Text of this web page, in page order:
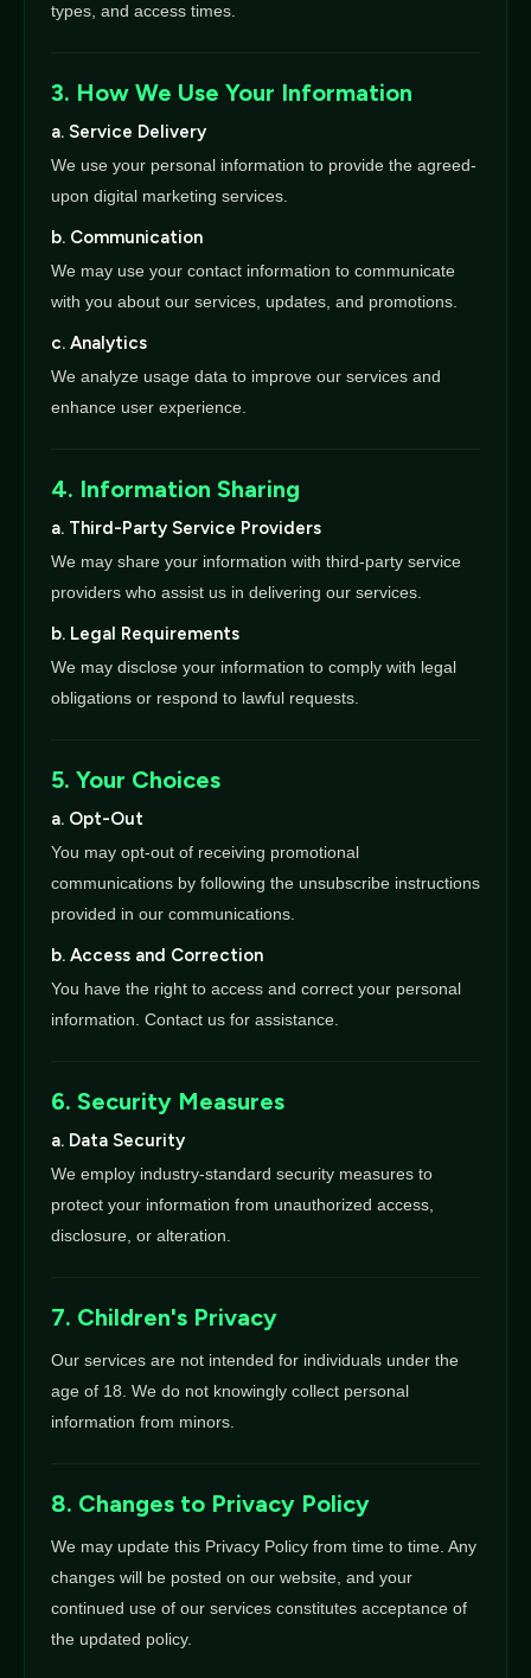
types, and access times.
3. How We Use Your Information
a. Service Delivery
We use your personal information to provide the agreed-
upon digital marketing services.
b. Communication
We may use your contact information to communicate
with you about our services, updates, and promotions.
c. Analytics
We analyze usage data to improve our services and
enhance user experience.
4. Information Sharing
a. Third-Party Service Providers
We may share your information with third-party service
providers who assist us in delivering our services.
b. Legal Requirements
We may disclose your information to comply with legal
obligations or respond to lawful requests.
5. Your Choices
a. Opt-Out
You may opt-out of receiving promotional
communications by following the unsubscribe instructions
provided in our communications.
b. Access and Correction
You have the right to access and correct your personal
information. Contact us for assistance.
6. Security Measures
a. Data Security
We employ industry-standard security measures to
protect your information from unauthorized access,
disclosure, or alteration.
7. Children's Privacy
Our services are not intended for individuals under the
age of 18. We do not knowingly collect personal
information from minors.
8. Changes to Privacy Policy
We may update this Privacy Policy from time to time. Any
changes will be posted on our website, and your
continued use of our services constitutes acceptance of
the updated policy.